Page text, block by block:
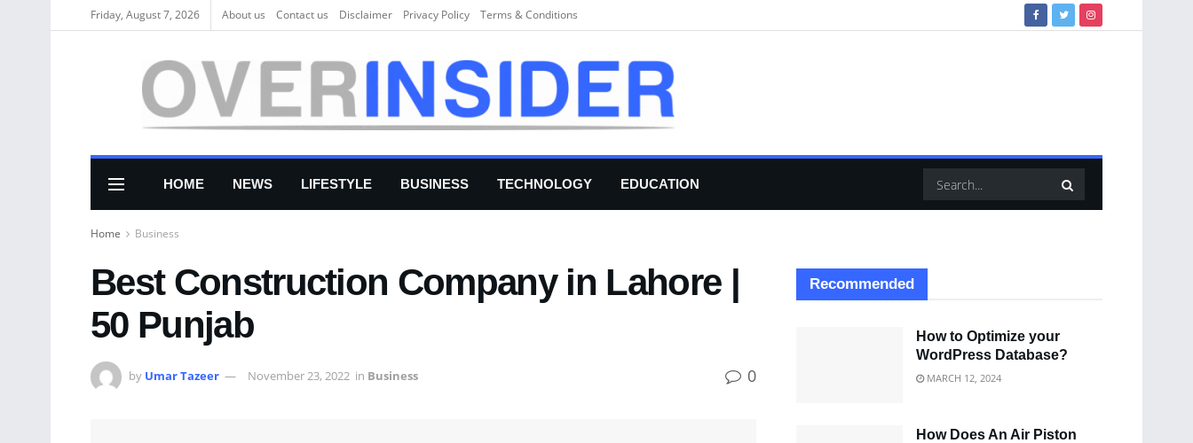
Friday, August 7, 2026 About us Соntасt us Disclaimer Privacy Policy Terms & Conditions
HOME NEWS LIFESTYLE BUSINESS TECHNOLOGY EDUCATION
Home Business
Best Construction Company in Lahore |
50 Punjab
by Umar Tazeer November 23, 2022 in Business 0
Recommended
How to Optimize your
WordPress Database?
MARCH 12, 2024
How Does An Air Piston